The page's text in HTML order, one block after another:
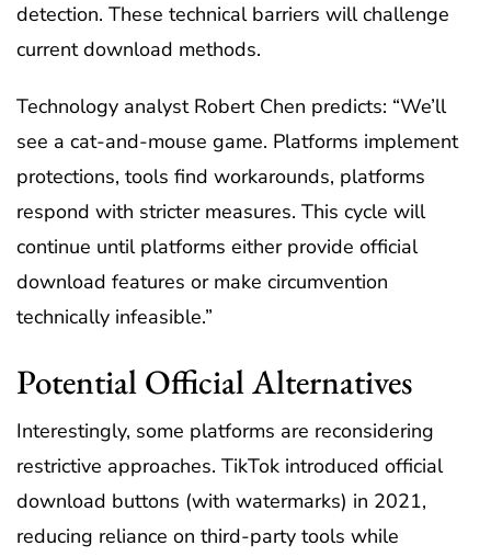
detection. These technical barriers will challenge
current download methods.
Technology analyst Robert Chen predicts: “We’ll
see a cat-and-mouse game. Platforms implement
protections, tools find workarounds, platforms
respond with stricter measures. This cycle will
continue until platforms either provide official
download features or make circumvention
technically infeasible.”
Potential Official Alternatives
Interestingly, some platforms are reconsidering
restrictive approaches. TikTok introduced official
download buttons (with watermarks) in 2021,
reducing reliance on third-party tools while